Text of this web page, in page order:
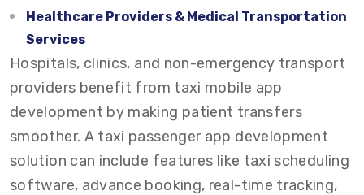
Healthcare Providers & Medical Transportation
Services
Hospitals, clinics, and non-emergency transport
providers benefit from taxi mobile app
development by making patient transfers
smoother. A taxi passenger app development
solution can include features like taxi scheduling
software, advance booking, real-time tracking,